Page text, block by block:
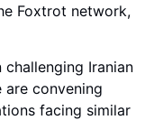
Foxtrot network,
Iranian
convening
facing similar